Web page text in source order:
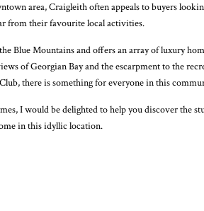
area, Craigleith often appeals to buyers
from their favourite local activities.
Blue Mountains and offers an array of luxury
of Georgian Bay and the escarpment to the
there is something for everyone in this
I would be delighted to help you discover the
in this idyllic location.